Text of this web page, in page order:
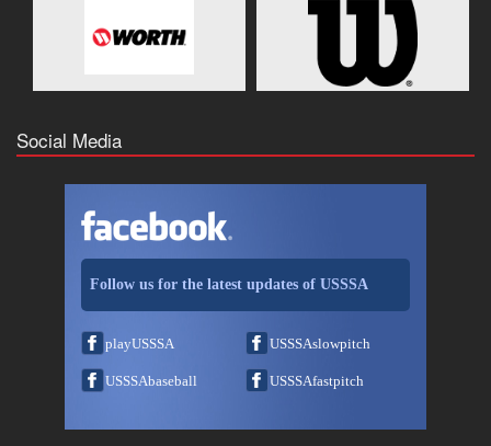
Social Media
Follow us for the latest updates of USSSA
playUSSSA USSSAslowpitch
USSSAbaseball USSSAfastpitch